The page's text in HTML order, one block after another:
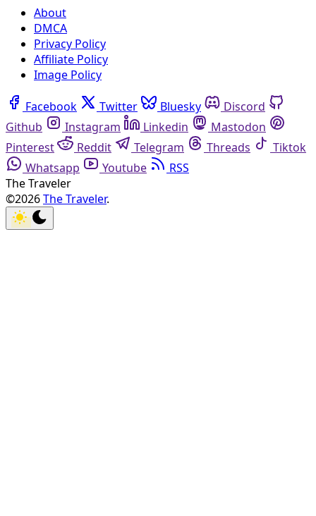
About
DMCA
Privacy Policy
Affiliate Policy
Image Policy
Facebook Twitter Bluesky
Discord
Github
Instagram Linkedin
Mastodon
Pinterest
Reddit Telegram Threads
Tiktok
Whatsapp
Youtube
RSS
The Traveler
©2026The Traveler.